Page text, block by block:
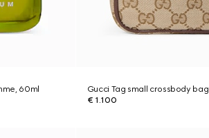
60ml
Gucci Tag small crossbody bag
€ 1.100